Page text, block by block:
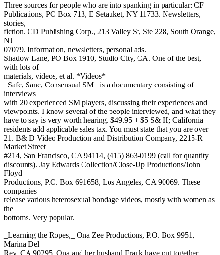
Three sources for people who are into spanking in particular: CF
Publications, PO Box 713, E Setauket, NY 11733. Newsletters,
stories,
fiction. CD Publishing Corp., 213 Valley St, Ste 228, South Orange,
NJ
07079. Information, newsletters, personal ads.
Shadow Lane, PO Box 1910, Studio City, CA. One of the best,
with lots of
materials, videos, et al. *Videos*
_Safe, Sane, Consensual SM_ is a documentary consisting of
interviews
with 20 experienced SM players, discussing their experiences and
viewpoints. I know several of the people interviewed, and what they
have to say is very worth hearing. $49.95 + $5 S& H; California
residents add applicable sales tax. You must state that you are over
21. B& D Video Production and Distribution Company, 2215-R
Market Street
#214, San Francisco, CA 94114, (415) 863-0199 (call for quantity
discounts). Jay Edwards Collection/Close-Up Productions/John
Floyd
Productions, P.O. Box 691658, Los Angeles, CA 90069. These
companies
release various heterosexual bondage videos, mostly with women as
the
bottoms. Very popular.
_Learning the Ropes,_ Ona Zee Productions, P.O. Box 9951,
Marina Del
Rey, CA 90295. Ona and her husband Frank have put together